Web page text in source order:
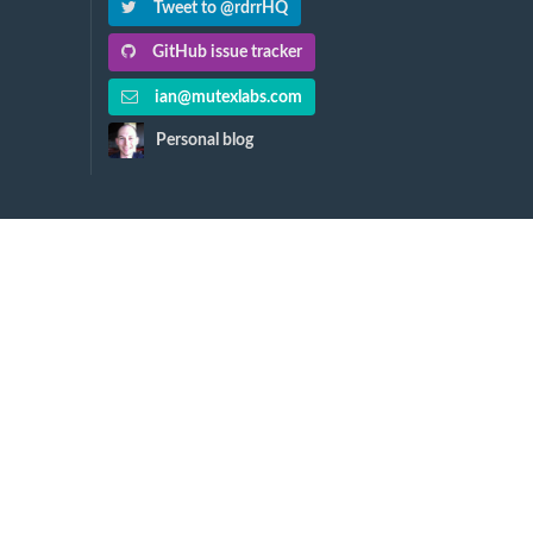
Tweet to @rdrrHQ
GitHub issue tracker
ian@mutexlabs.com
Personal blog